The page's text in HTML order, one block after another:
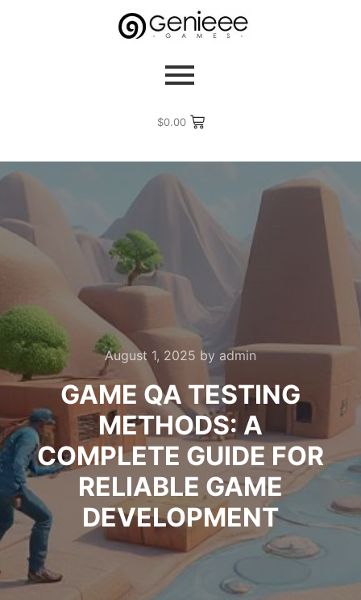
$0.00
August 1, 2025 by admin
GAME QA TESTING
METHODS: A
COMPLETE GUIDE FOR
RELIABLE GAME
DEVELOPMENT